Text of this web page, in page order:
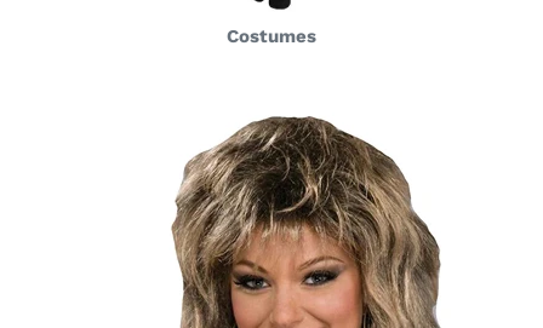
Costumes